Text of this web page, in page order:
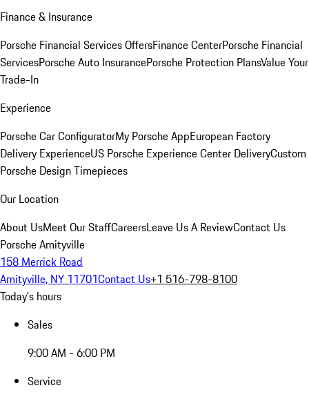
Finance & Insurance
Porsche Financial Services OffersFinance CenterPorsche Financial
ServicesPorsche Auto InsurancePorsche Protection PlansValue Your
Trade-In
Experience
Porsche Car ConfiguratorMy Porsche AppEuropean Factory
Delivery ExperienceUS Porsche Experience Center DeliveryCustom
Porsche Design Timepieces
Our Location
About UsMeet Our StaffCareersLeave Us A ReviewContact Us
Porsche Amityville
158 Merrick Road
Amityville, NY 11701Contact Us+1 516-798-8100
Today's hours
Sales
9:00 AM - 6:00 PM
Service